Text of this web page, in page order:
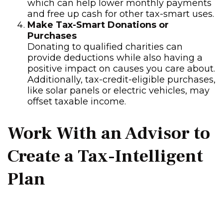
which can help lower monthly payments
and free up cash for other tax-smart uses.
Make Tax-Smart Donations or
Purchases
Donating to qualified charities can
provide deductions while also having a
positive impact on causes you care about.
Additionally, tax-credit-eligible purchases,
like solar panels or electric vehicles, may
offset taxable income.
Work With an Advisor to
Create a Tax-Intelligent
Plan